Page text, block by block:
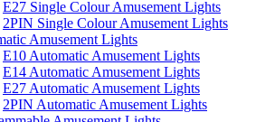
E27 Single Colour Amusement Lights
2PIN Single Colour Amusement Lights
Amusement Lights
E10 Automatic Amusement Lights
E14 Automatic Amusement Lights
E27 Automatic Amusement Lights
2PIN Automatic Amusement Lights